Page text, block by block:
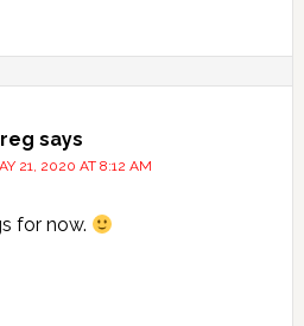
says
21, 2020 AT 8:12 AM
for now.